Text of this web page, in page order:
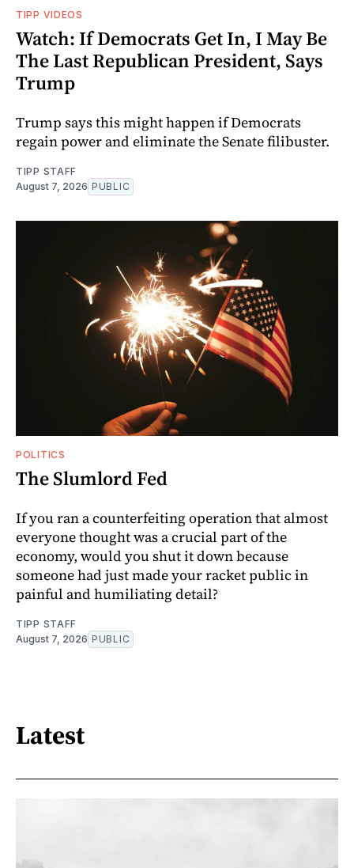
TIPP VIDEOS
Watch: If Democrats Get In, I May Be
The Last Republican President, Says
Trump
Trump says this might happen if Democrats
regain power and eliminate the Senate filibuster.
TIPP STAFF
August 7, 2026 PUBLIC
POLITICS
The Slumlord Fed
If you ran a counterfeiting operation that almost
everyone thought was a crucial part of the
economy, would you shut it down because
someone had just made your racket public in
painful and humiliating detail?
TIPP STAFF
August 7, 2026 PUBLIC
Latest